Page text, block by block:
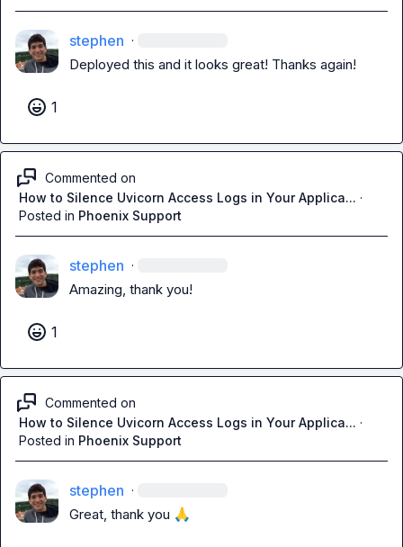
stephen ·
Deployed this and it looks great! Thanks again!
1
Commented on
How to Silence Uvicorn Access Logs in Your Applica... ·
Posted in Phoenix Support
stephen ·
Amazing, thank you!
1
Commented on
How to Silence Uvicorn Access Logs in Your Applica... ·
Posted in Phoenix Support
stephen ·
Great, thank you 🙏